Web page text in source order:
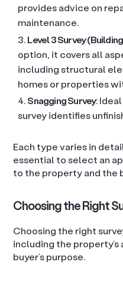
provides advice on
maintenance.
Level 3 Survey
option, it covers all
including structural
homes or properties
Snagging Survey:
survey identifies
Each type varies in
essential to select an
to the property and the
Choosing the Right
Choosing the right
including the
buyer’s purpose.